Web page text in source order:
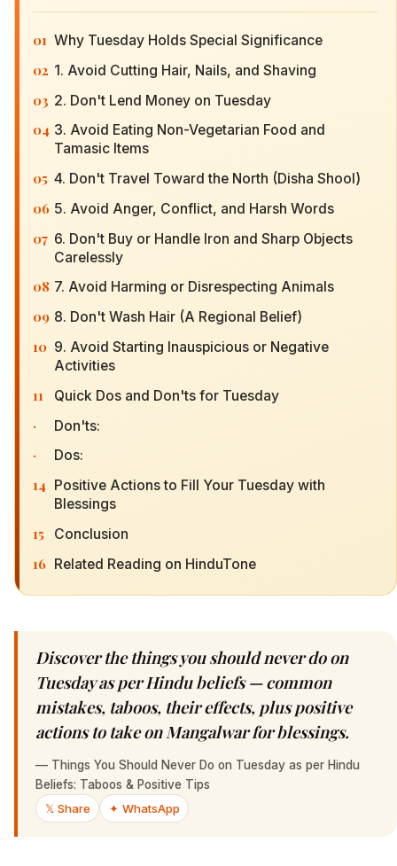
01 Why Tuesday Holds Special Significance
02 1. Avoid Cutting Hair, Nails, and Shaving
03 2. Don't Lend Money on Tuesday
04 3. Avoid Eating Non-Vegetarian Food and
Tamasic Items
05 4. Don't Travel Toward the North (Disha Shool)
06 5. Avoid Anger, Conflict, and Harsh Words
07 6. Don't Buy or Handle Iron and Sharp Objects
Carelessly
08 7. Avoid Harming or Disrespecting Animals
09 8. Don't Wash Hair (A Regional Belief)
10 9. Avoid Starting Inauspicious or Negative
Activities
11 Quick Dos and Don'ts for Tuesday
· Don'ts:
· Dos:
14 Positive Actions to Fill Your Tuesday with
Blessings
15 Conclusion
16 Related Reading on HinduTone
Discover the things you should never do on
Tuesday as per Hindu beliefs — common
mistakes, taboos, their effects, plus positive
actions to take on Mangalwar for blessings.
— Things You Should Never Do on Tuesday as per Hindu
Beliefs: Taboos & Positive Tips
𝕏 Share
✦ WhatsApp